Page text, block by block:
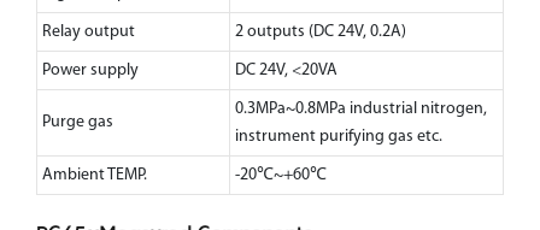
Relay output 2 outputs (DC 24V, 0.2A)
Power supply DC 24V, <20VA
Purge gas
0.3MPa~0.8MPa industrial nitrogen,
instrument purifying gas etc.
Ambient TEMP. -20℃~+60℃